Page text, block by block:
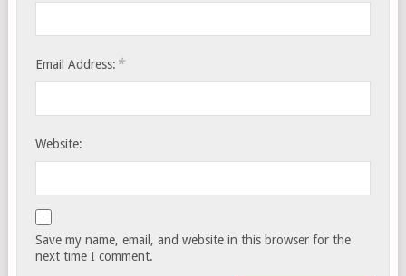
Email Address: *
Website:
Save my name, email, and website in this browser for the
next time I comment.